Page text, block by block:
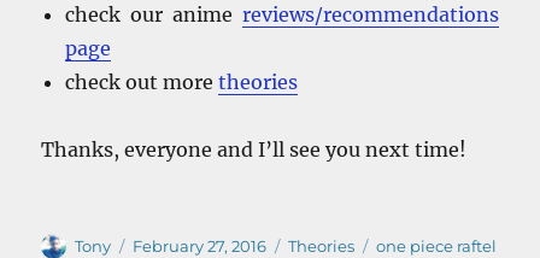
check our anime reviews/recommendations
page
check out moretheories
Thanks, everyone and I’ll see you next time!
Author
Tony
Posted
February 27, 2016 Categories
Theories Tags
one piece raftel